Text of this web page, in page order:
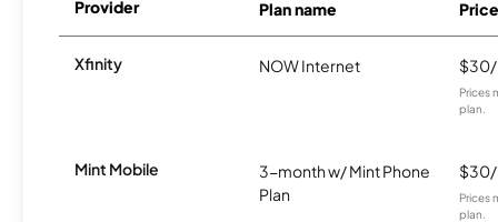
Provider Plan name Price
Xfinity NOW Internet
Prices
plan.
Mint Mobile
3-month w/ Mint Phone
Plan
Prices
plan.